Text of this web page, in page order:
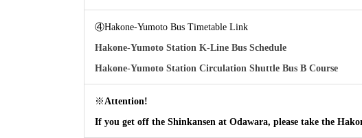
④Hakone-Yumoto Bus Timetable Link
Hakone-Yumoto Station K-Line Bus Schedule
Hakone-Yumoto Station Circulation Shuttle Bus B Course
※ Attention!
If you get off the Shinkansen at Odawara, please take the